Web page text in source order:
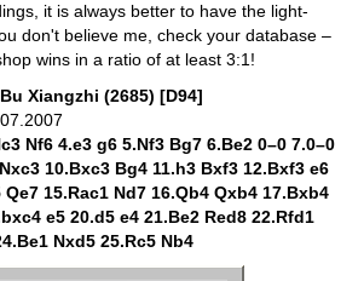
it is always better to have the light-
don't believe me, check your database –
wins in a ratio of at least 3:1!
Xiangzhi (2685) [D94]
Nf6 4.e3 g6 5.Nf3 Bg7 6.Be2 0–0 7.0–0
10.Bxc3 Bg4 11.h3 Bxf3 12.Bxf3 e6
Qe7 15.Rac1 Nd7 16.Qb4 Qxb4 17.Bxb4
e5 20.d5 e4 21.Be2 Red8 22.Rfd1
Nxd5 25.Rc5 Nb4